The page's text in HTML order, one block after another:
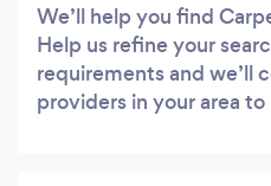
We’ll help you find
Help us refine your
requirements and we’ll
providers in your area